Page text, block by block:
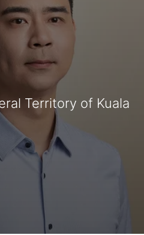
Territory of Kuala